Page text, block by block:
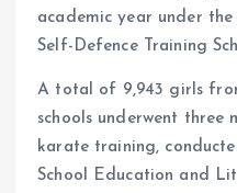
academic year under
Self-Defence Training
A total of 9,943 girls
schools underwent three
karate training,
School Education and